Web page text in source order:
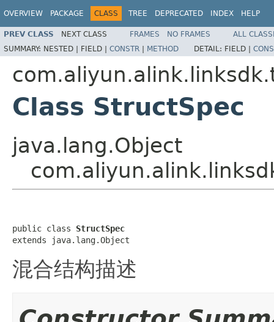
OVERVIEW PACKAGE CLASS TREE DEPRECATED INDEX HELP
PREV CLASS NEXT CLASS FRAMES NO FRAMES
ALL
SUMMARY: NESTED | FIELD | CONSTR | METHOD DETAIL: FIELD |
Class StructSpec
java.lang.Object
public class StructSpec
extends java.lang.Object
混合结构描述